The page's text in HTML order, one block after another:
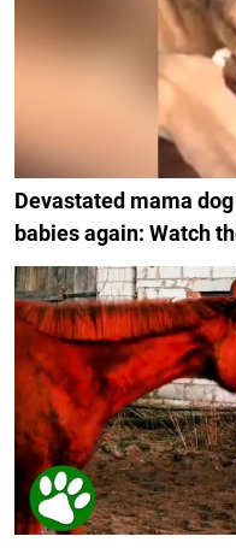
Devastated mama
babies again: Watch